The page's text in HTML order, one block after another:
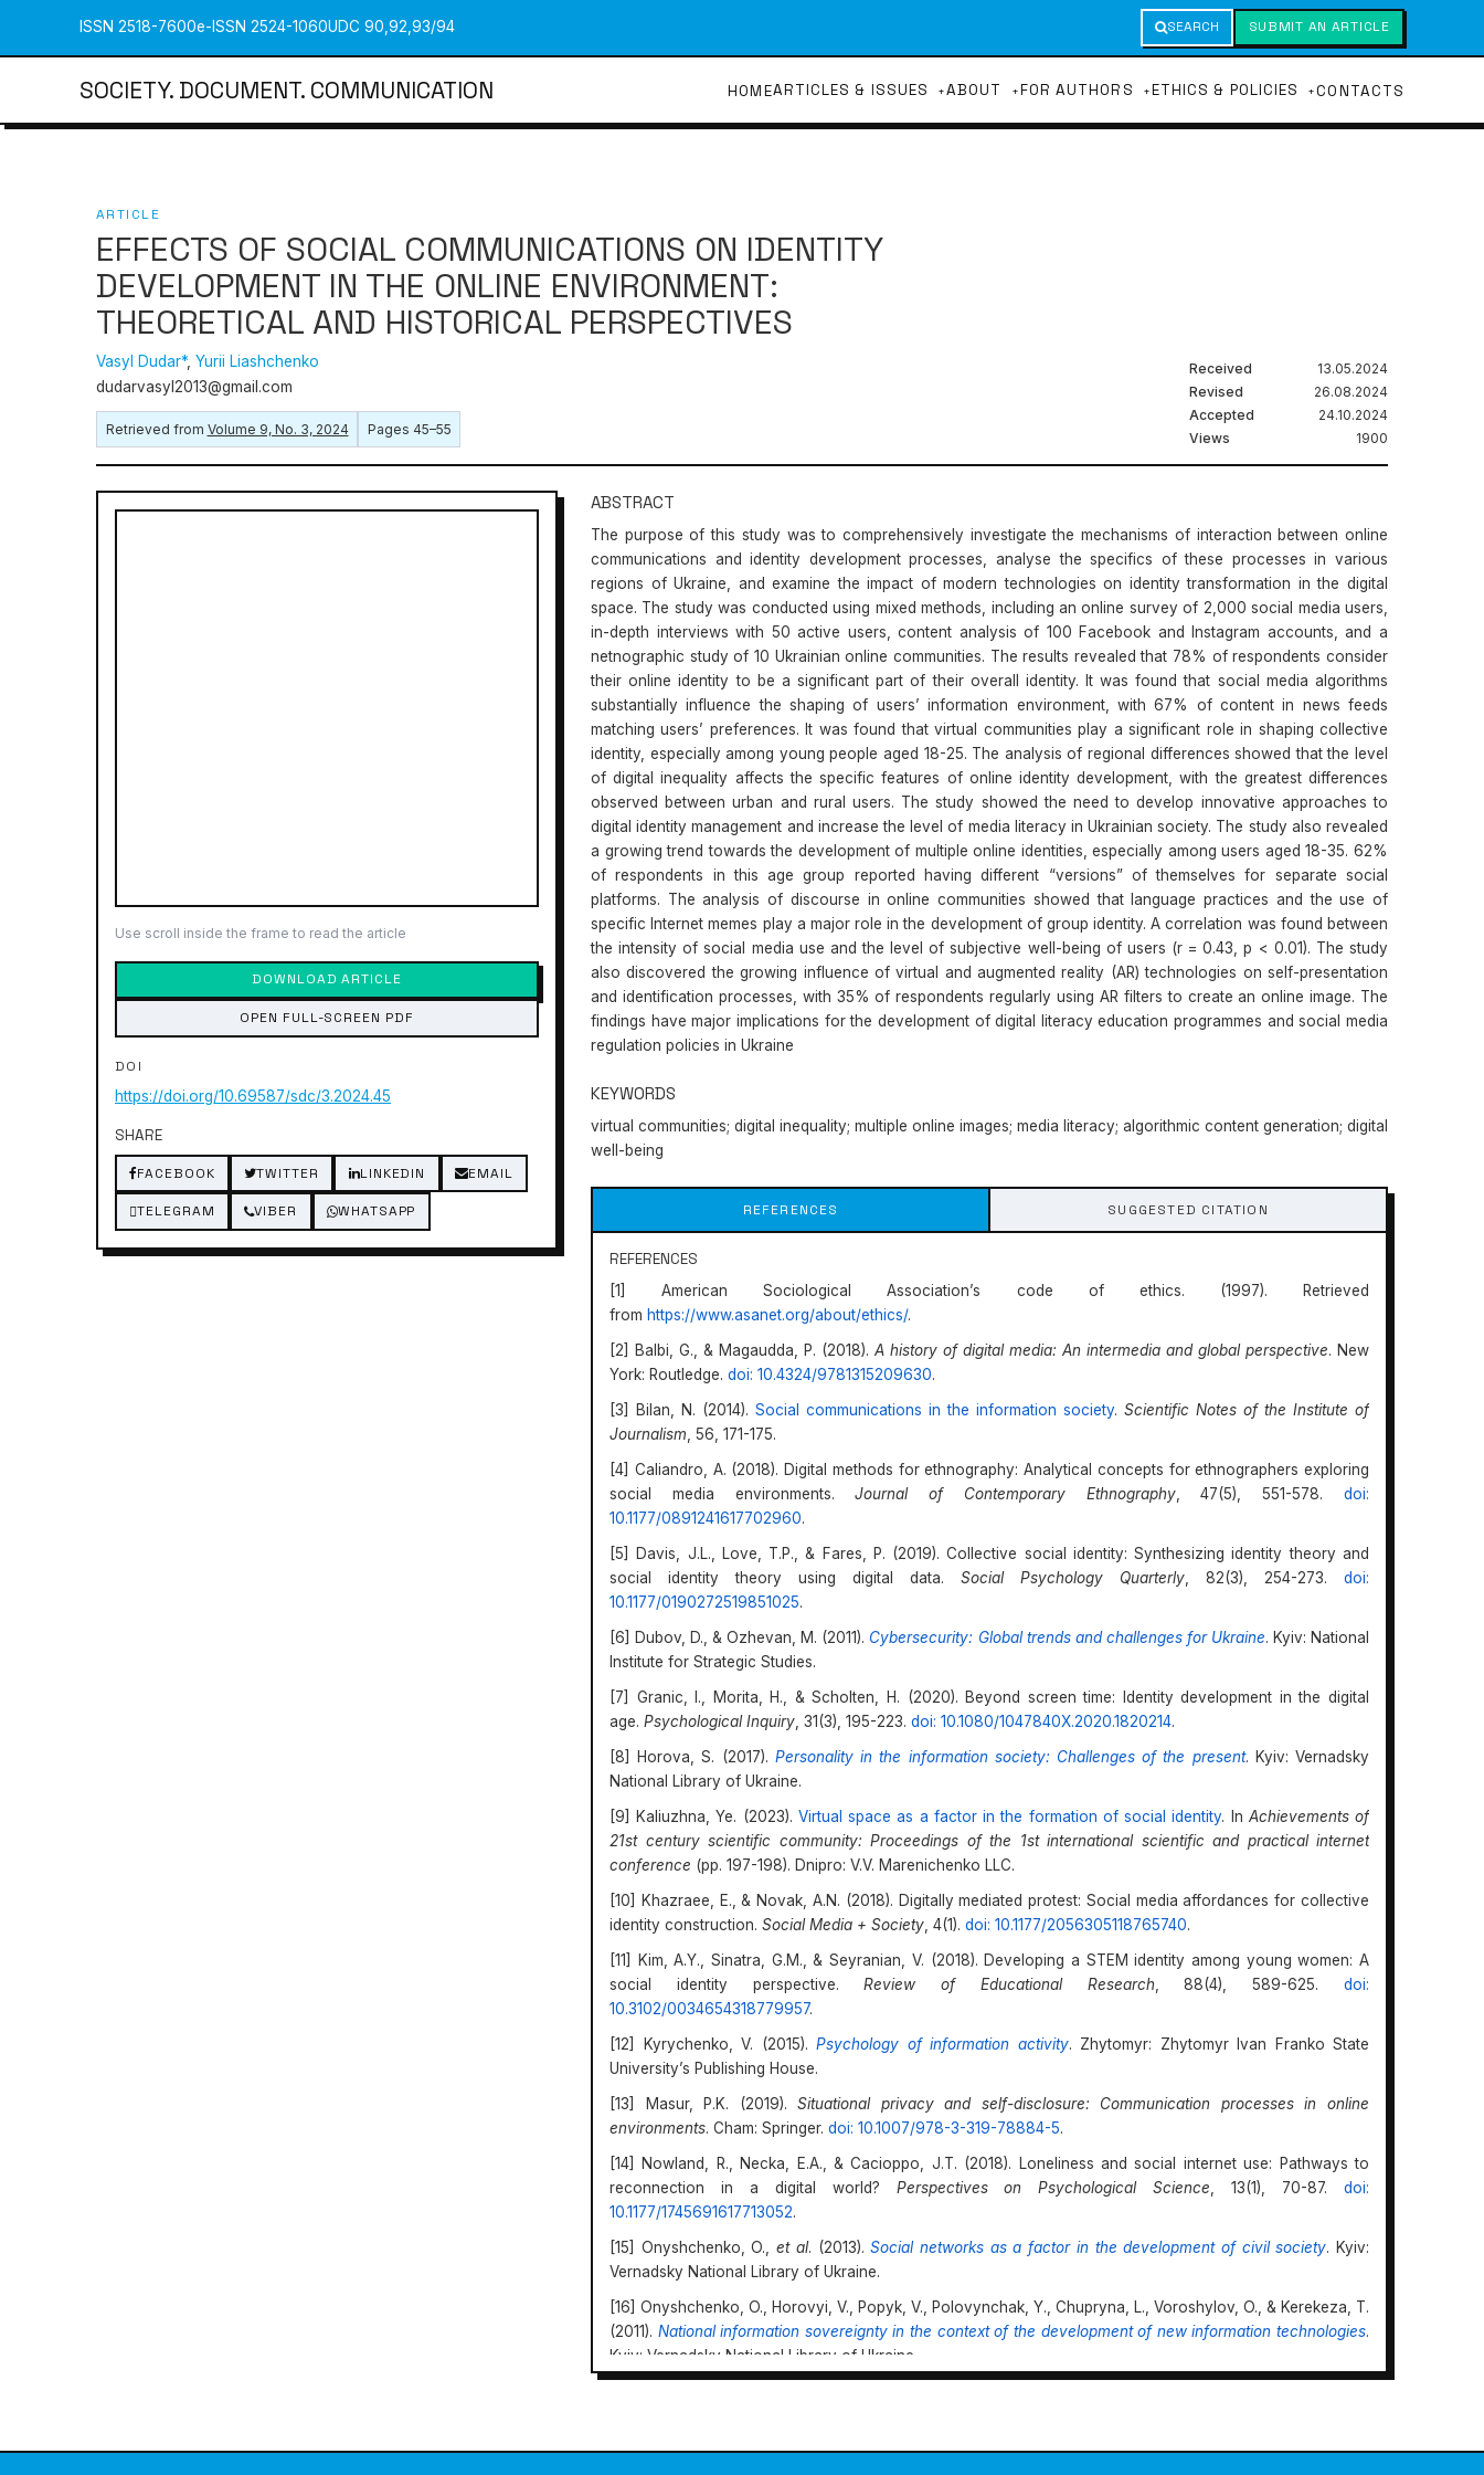
ISSN 2518-7600e-ISSN 2524-1060UDC 90,92,93/94 SEARCH SUBMIT AN ARTICLE
SOCIETY. DOCUMENT. COMMUNICATION HOMEARTICLES & ISSUES ABOUT FOR AUTHORS ETHICS & POLICIES CONTACTS
ARTICLE
EFFECTS OF SOCIAL COMMUNICATIONS ON IDENTITY
DEVELOPMENT IN THE ONLINE ENVIRONMENT:
THEORETICAL AND HISTORICAL PERSPECTIVES
Vasyl Dudar*, Yurii Liashchenko
dudarvasyl2013@gmail.com
Retrieved from Volume 9, No. 3, 2024 Pages 45–55
Received
13.05.2024
Revised
26.08.2024
Accepted
24.10.2024
Views
1900
Use scroll inside the frame to read the article
DOWNLOAD ARTICLE
OPEN FULL-SCREEN PDF
DOI
https://doi.org/10.69587/sdc/3.2024.45
SHARE
FACEBOOK TWITTER LINKEDIN EMAIL
TELEGRAM VIBER WHATSAPP
ABSTRACT
The purpose of this study was to comprehensively investigate the mechanisms of interaction between online
communications and identity development processes, analyse the specifics of these processes in various
regions of Ukraine, and examine the impact of modern technologies on identity transformation in the digital
space. The study was conducted using mixed methods, including an online survey of 2,000 social media users,
in-depth interviews with 50 active users, content analysis of 100 Facebook and Instagram accounts, and a
netnographic study of 10 Ukrainian online communities. The results revealed that 78% of respondents consider
their online identity to be a significant part of their overall identity. It was found that social media algorithms
substantially influence the shaping of users’ information environment, with 67% of content in news feeds
matching users’ preferences. It was found that virtual communities play a significant role in shaping collective
identity, especially among young people aged 18-25. The analysis of regional differences showed that the level
of digital inequality affects the specific features of online identity development, with the greatest differences
observed between urban and rural users. The study showed the need to develop innovative approaches to
digital identity management and increase the level of media literacy in Ukrainian society. The study also revealed
a growing trend towards the development of multiple online identities, especially among users aged 18-35. 62%
of respondents in this age group reported having different “versions” of themselves for separate social
platforms. The analysis of discourse in online communities showed that language practices and the use of
specific Internet memes play a major role in the development of group identity. A correlation was found between
the intensity of social media use and the level of subjective well-being of users (r = 0.43, p < 0.01). The study
also discovered the growing influence of virtual and augmented reality (AR) technologies on self-presentation
and identification processes, with 35% of respondents regularly using AR filters to create an online image. The
findings have major implications for the development of digital literacy education programmes and social media
regulation policies in Ukraine
KEYWORDS
virtual communities; digital inequality; multiple online images; media literacy; algorithmic content generation; digital
well-being
REFERENCES SUGGESTED CITATION
REFERENCES
[1] American Sociological Association’s code of ethics. (1997). Retrieved
from https://www.asanet.org/about/ethics/.
[2] Balbi, G., & Magaudda, P. (2018). A history of digital media: An intermedia and global perspective. New
York: Routledge. doi: 10.4324/9781315209630.
[3] Bilan, N. (2014). Social communications in the information society. Scientific Notes of the Institute of
Journalism , 56, 171-175.
[4] Caliandro, A. (2018). Digital methods for ethnography: Analytical concepts for ethnographers exploring
social media environments.Journal of Contemporary Ethnography, 47(5), 551-578.doi:
10.1177/0891241617702960.
[5] Davis, J.L., Love, T.P., & Fares, P. (2019). Collective social identity: Synthesizing identity theory and
social identity theory using digital data. Social Psychology Quarterly , 82(3), 254-273. doi:
10.1177/0190272519851025.
[6] Dubov, D., & Ozhevan, M. (2011). Cybersecurity: Global trends and challenges for Ukraine. Kyiv: National
Institute for Strategic Studies.
[7] Granic, I., Morita, H., & Scholten, H. (2020). Beyond screen time: Identity development in the digital
age. Psychological Inquiry , 31(3), 195-223. doi: 10.1080/1047840X.2020.1820214.
[8] Horova, S. (2017). Personality in the information society: Challenges of the present. Kyiv: Vernadsky
National Library of Ukraine.
[9] Kaliuzhna, Ye. (2023). Virtual space as a factor in the formation of social identity. In Achievements of
21st century scientific community: Proceedings of the 1st international scientific and practical internet
conference (pp. 197-198). Dnipro: V.V. Marenichenko LLC.
[10] Khazraee, E., & Novak, A.N. (2018). Digitally mediated protest: Social media affordances for collective
identity construction. Social Media + Society , 4(1). doi: 10.1177/2056305118765740.
[11] Kim, A.Y., Sinatra, G.M., & Seyranian, V. (2018). Developing a STEM identity among young women: A
social identity perspective.Review of Educational Research, 88(4), 589-625.doi:
10.3102/0034654318779957.
[12] Kyrychenko, V. (2015). Psychology of information activity. Zhytomyr: Zhytomyr Ivan Franko State
University’s Publishing House.
[13] Masur, P.K. (2019).Situational privacy and self-disclosure: Communication processes in online
environments. Cham: Springer. doi: 10.1007/978-3-319-78884-5.
[14] Nowland, R., Necka, E.A., & Cacioppo, J.T. (2018). Loneliness and social internet use: Pathways to
reconnection in a digital world? Perspectives on Psychological Science , 13(1), 70-87.doi:
10.1177/1745691617713052.
[15] Onyshchenko, O.,et al. (2013).Social networks as a factor in the development of civil society. Kyiv:
Vernadsky National Library of Ukraine.
[16] Onyshchenko, O., Horovyi, V., Popyk, V., Polovynchak, Y., Chupryna, L., Voroshylov, O., & Kerekeza, T.
(2011). National information sovereignty in the context of the development of new information technologies.
Kyiv: Vernadsky National Library of Ukraine.
https://doi.org/10.69587/sdc/3.2024.45